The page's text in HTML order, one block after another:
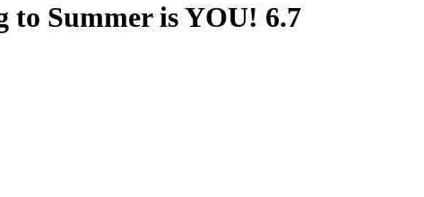
to Summer is YOU! 6.7